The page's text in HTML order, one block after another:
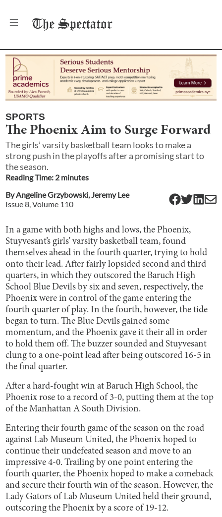
The Spectator
SPORTS
The Phoenix Aim to Surge Forward
The girls’ varsity basketball team looks to make a
strong push in the playoffs after a promising start to
the season.
Reading Time: 2 minutes
ByAngeline Grzybowski,Jeremy Lee
Issue8, Volume 110
In a game with both highs and lows, the Phoenix,
Stuyvesant’s girls’ varsity basketball team, found
themselves ahead in the fourth quarter, trying to hold
onto their lead. After fairly lopsided second and third
quarters, in which they outscored the Baruch High
School Blue Devils by six and seven, respectively, the
Phoenix were in control of the game entering the
fourth quarter of play. In the fourth, however, the tide
began to turn. The Blue Devils gained some
momentum, and the Phoenix gave it their all in order
to hold them off. The buzzer sounded and Stuyvesant
clung to a one-point lead after being outscored 16-5 in
the final quarter.
After a hard-fought win at Baruch High School, the
Phoenix rose to a record of 3-0, putting them at the top
of the Manhattan A South Division.
Entering their fourth game of the season on the road
against Lab Museum United, the Phoenix hoped to
continue their undefeated season and move to an
impressive 4-0. Trailing by one point entering the
fourth quarter, the Phoenix hoped to make a comeback
and secure their fourth win of the season. However, the
Lady Gators of Lab Museum United held their ground,
outscoring the Phoenix by a score of 19-12.